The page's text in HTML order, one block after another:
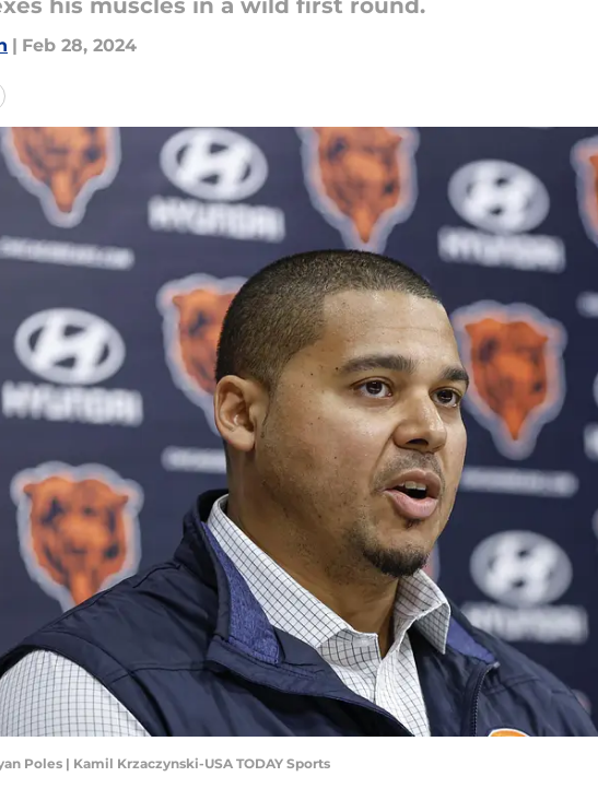
his muscles in a wild first round.
| Feb 28, 2024
Poles | Kamil Krzaczynski-USA TODAY Sports